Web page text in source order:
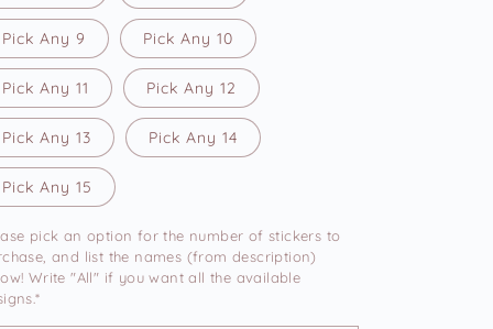
Pick Any 9 Pick Any 10
Pick Any 11 Pick Any 12
Pick Any 13 Pick Any 14
Pick Any 15
pick an option for the number of stickers to
and list the names (from description)
Write "All" if you want all the available